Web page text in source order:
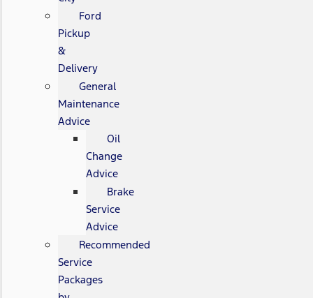
Ford
Pickup
&
Delivery
General
Maintenance
Advice
Oil
Change
Advice
Brake
Service
Advice
Recommended
Service
Packages